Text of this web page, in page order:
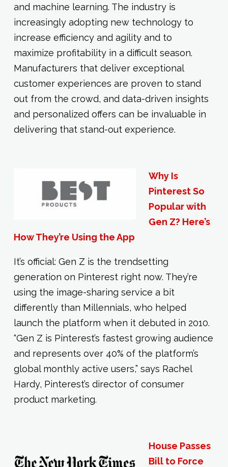
and machine learning. The industry is
increasingly adopting new technology to
increase efficiency and agility and to
maximize profitability in a difficult season.
Manufacturers that deliver exceptional
customer experiences are proven to stand
out from the crowd, and data-driven insights
and personalized offers can be invaluable in
delivering that stand-out experience.
Why Is
Pinterest So
Popular with
Gen Z? Here’s
How They’re Using the App
It’s official: Gen Z is the trendsetting
generation on Pinterest right now. They’re
using the image-sharing service a bit
differently than Millennials, who helped
launch the platform when it debuted in 2010.
“Gen Z is Pinterest’s fastest growing audience
and represents over 40% of the platform’s
global monthly active users,” says Rachel
Hardy, Pinterest’s director of consumer
product marketing.
House Passes
Bill to Force